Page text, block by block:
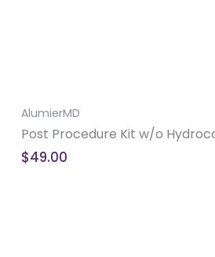
AlumierMD
Post Procedure Kit w/o
$49.00